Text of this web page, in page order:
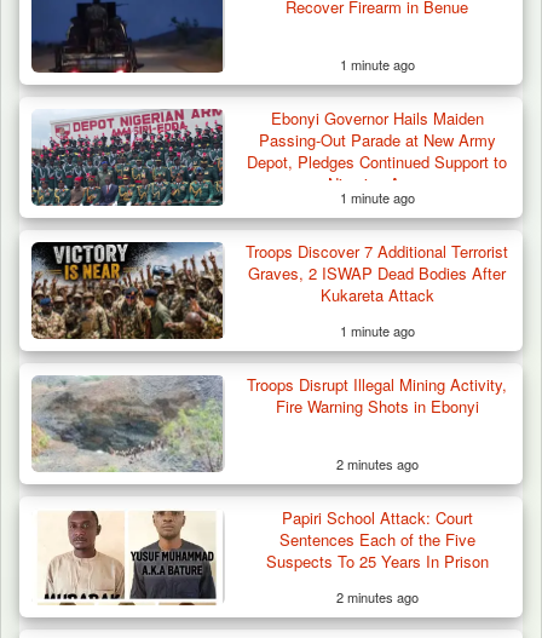
Troops Intercept Three Suspected
Terrorists in Borno,…
Recover Firearm in Benue
1 minute ago
Ebonyi Governor Hails Maiden
Passing-Out Parade at New Army
Depot, Pledges Continued Support to
Nigerian Army
1 minute ago
Troops Discover 7 Additional Terrorist
Graves, 2 ISWAP Dead Bodies After
Kukareta Attack
1 minute ago
Troops Disrupt Illegal Mining Activity,
Fire Warning Shots in Ebonyi
2 minutes ago
Papiri School Attack: Court
Sentences Each of the Five
Suspects To 25 Years In Prison
2 minutes ago